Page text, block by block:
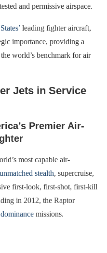
and permissive airspace.
leading fighter aircraft,
importance, providing a
world’s benchmark for air
Jets in Service
Premier Air-
most capable air-
stealth, supercruise,
first-look, first-shot, first-kill
in 2012, the Raptor
missions.